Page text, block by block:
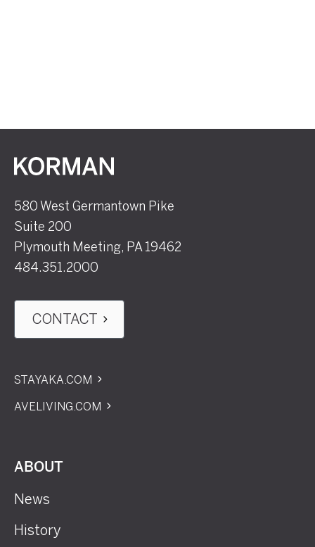
Korman
580 West Germantown Pike
Suite 200
Plymouth Meeting, PA 19462
484.351.2000
CONTACT
STAYAKA.COM
AVELIVING.COM
ABOUT
News
History